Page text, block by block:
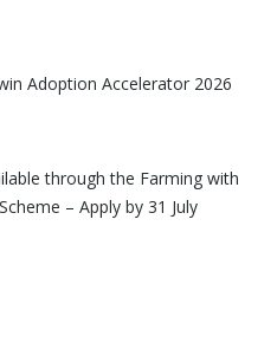
Adoption Accelerator 2026
through the Farming with
– Apply by 31 July